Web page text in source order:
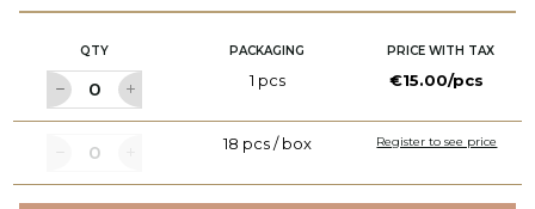
QTY PACKAGING PRICE WITH TAX
1 pcs €15.00/pcs
18 pcs / box Register to see price